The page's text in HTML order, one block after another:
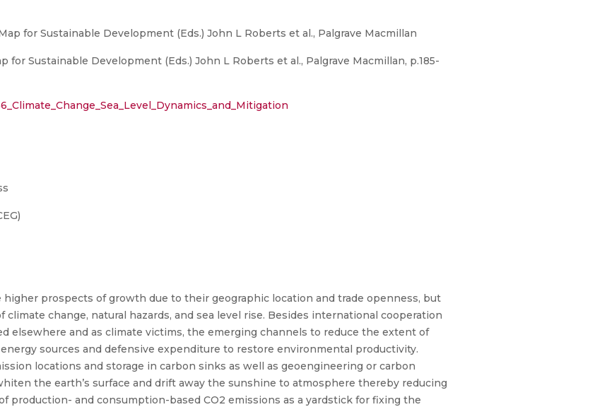
for Sustainable Development (Eds.) John L Roberts et al., Palgrave Macmillan
for Sustainable Development (Eds.) John L Roberts et al., Palgrave Macmillan, p.185-
higher prospects of growth due to their geographic location and trade openness, but
change, natural hazards, and sea level rise. Besides international cooperation
elsewhere and as climate victims, the emerging channels to reduce the extent of
sources and defensive expenditure to restore environmental productivity.
locations and storage in carbon sinks as well as geoengineering or carbon
the earth’s surface and drift away the sunshine to atmosphere thereby reducing
production- and consumption-based CO2 emissions as a yardstick for fixing the